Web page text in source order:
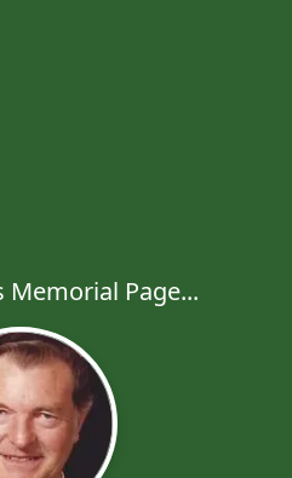
Memorial Page...